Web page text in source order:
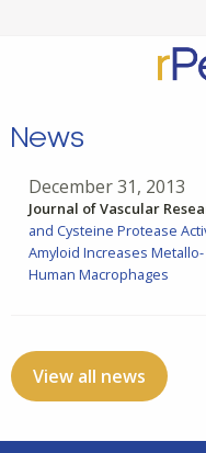
News
December 31, 2013
Journal of Vascular
and Cysteine Protease
Amyloid Increases
Human Macrophages
View all news